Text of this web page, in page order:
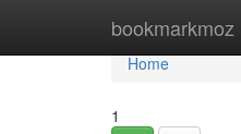
bookmarkmoz
Home
Home
1